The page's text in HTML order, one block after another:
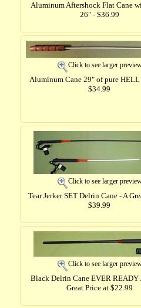
Aluminum Aftershock Flat Cane
26" - $36.99
Click to see larger
Aluminum Cane 29" of pure
$34.99
Click to see larger
Tear Jerker SET Delrin Cane - A
$39.99
Click to see larger
Black Delrin Cane EVER READY
Great Price at $22.99